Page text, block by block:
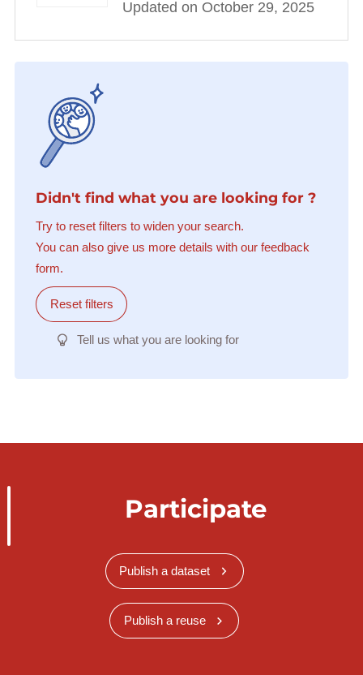
Updated on October 29, 2025
Didn't find what you are looking for ?
Try to reset filters to widen your search.
You can also give us more details with our feedback
form.
Reset filters
Tell us what you are looking for
Participate
Publish a dataset
Publish a reuse